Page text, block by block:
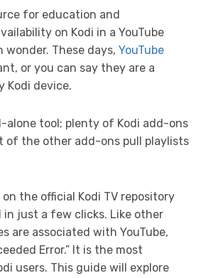
for education and
on Kodi in a YouTube
These days, YouTube
or you can say they are a
Kodi device.
alone tool; plenty of Kodi add-ons
of the other add-ons pull playlists
on the official Kodi TV repository
in just a few clicks. Like other
are associated with YouTube,
Error.” It is the most
users. This guide will explore